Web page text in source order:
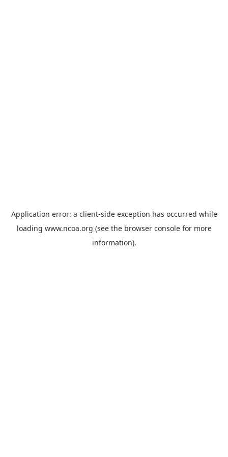
Application error: a client-side exception has occurred while
loading www.ncoa.org (see the browser consolefor more
information).